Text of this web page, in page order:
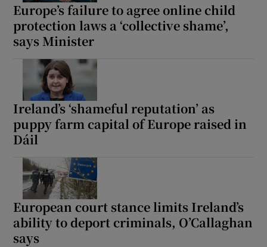
Europe’s failure to agree online child
protection laws a ‘collective shame’,
says Minister
Ireland’s ‘shameful reputation’ as
puppy farm capital of Europe raised in
Dáil
European court stance limits Ireland’s
ability to deport criminals, O’Callaghan
says